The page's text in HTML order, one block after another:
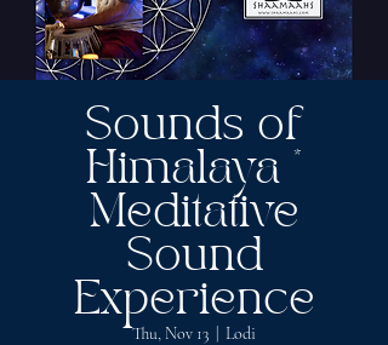
Sounds of
Himalaya *
Meditative
Sound
Experience
Thu, Nov 13 Lodi